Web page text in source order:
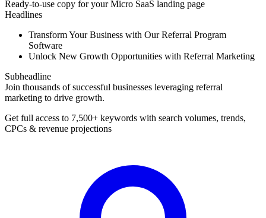
Ready-to-use copy for your Micro SaaS landing page
Headlines
Transform Your Business with Our Referral Program
Software
Unlock New Growth Opportunities with Referral Marketing
Subheadline
Join thousands of successful businesses leveraging referral
marketing to drive growth.
Get full access to 7,500+ keywords with search volumes, trends,
CPCs & revenue projections